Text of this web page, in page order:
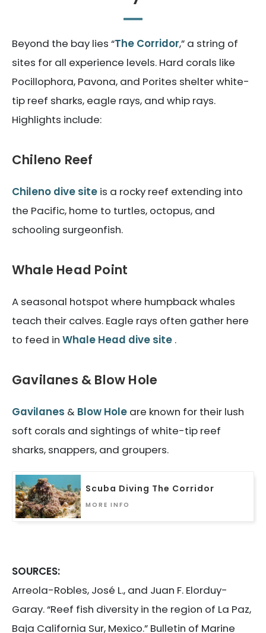
Beyond the bay lies “The Corridor,” a string of
sites for all experience levels. Hard corals like
Pocillophora, Pavona, and Porites shelter white-
tip reef sharks, eagle rays, and whip rays.
Highlights include:
Chileno Reef
Chileno dive site is a rocky reef extending into
the Pacific, home to turtles, octopus, and
schooling surgeonfish.
Whale Head Point
A seasonal hotspot where humpback whales
teach their calves. Eagle rays often gather here
to feed in Whale Head dive site .
Gavilanes & Blow Hole
Gavilanes & Blow Hole are known for their lush
soft corals and sightings of white-tip reef
sharks, snappers, and groupers.
Scuba Diving The Corridor
MORE INFO
SOURCES:
Arreola-Robles, José L., and Juan F. Elorduy-
Garay. “Reef fish diversity in the region of La Paz,
Baja California Sur, Mexico.” Bulletin of Marine